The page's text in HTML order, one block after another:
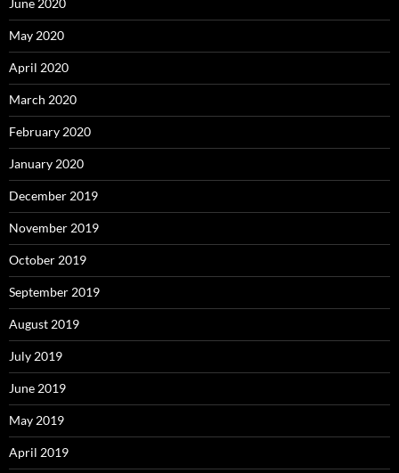
June 2020
May 2020
April 2020
March 2020
February 2020
January 2020
December 2019
November 2019
October 2019
September 2019
August 2019
July 2019
June 2019
May 2019
April 2019